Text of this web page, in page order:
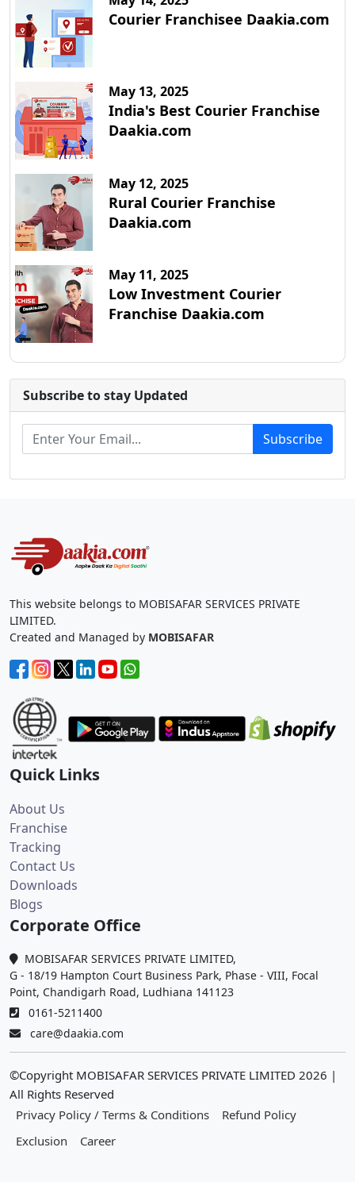
Courier Franchisee Daakia.com
May 13, 2025
India's Best Courier Franchise
Daakia.com
May 12, 2025
Rural Courier Franchise
Daakia.com
May 11, 2025
Low Investment Courier
Franchise Daakia.com
Subscribe to stay Updated
Subscribe
This website belongs to MOBISAFAR SERVICES PRIVATE
LIMITED.
Created and Managed by MOBISAFAR
Quick Links
About Us
Franchise
Tracking
Contact Us
Downloads
Blogs
Corporate Office
MOBISAFAR SERVICES PRIVATE LIMITED,
G - 18/19 Hampton Court Business Park, Phase - VIII, Focal
Point, Chandigarh Road, Ludhiana 141123
0161-5211400
care@daakia.com
©Copyright MOBISAFAR SERVICES PRIVATE LIMITED 2026 |
All Rights Reserved
Privacy Policy / Terms & Conditions
Refund Policy
Exclusion
Career